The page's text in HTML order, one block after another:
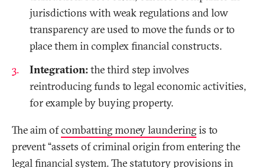
jurisdictions with weak regulations and low
transparency are used to move the funds or to
place them in complex financial constructs.
Integration: the third step involves
reintroducing funds to legal economic activities,
for example by buying property.
The aim ofcombatting money launderingis to
prevent “assets of criminal origin from entering the
legal financial system. The statutory provisions in